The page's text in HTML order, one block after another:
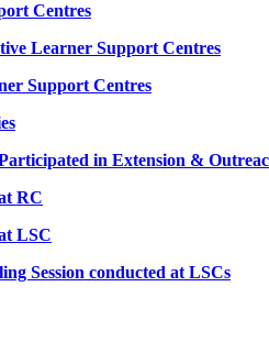
Centres
Learner Support Centres
Support Centres
in Extension &
RC
LSC
Session conducted at LSCs